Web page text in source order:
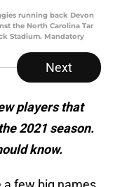
running back Devon
the North Carolina Tar
Stadium. Mandatory
Next
players that
2021 season.
know.